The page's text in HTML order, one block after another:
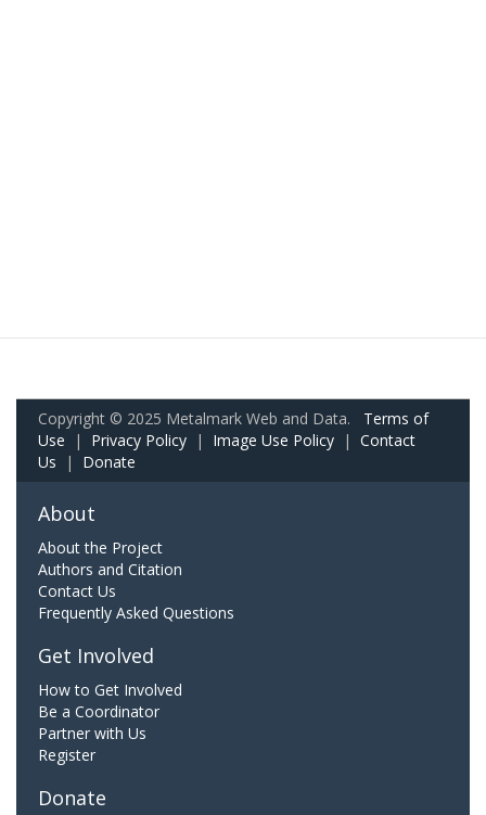
Copyright © 2025 Metalmark Web and Data. Terms of
Use | Privacy Policy | Image Use Policy | Contact
Us | Donate
About
About the Project
Authors and Citation
Contact Us
Frequently Asked Questions
Get Involved
How to Get Involved
Be a Coordinator
Partner with Us
Register
Donate